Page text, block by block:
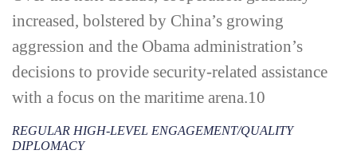
increased, bolstered by China’s growing
aggression and the Obama administration’s
decisions to provide security-­related assistance
with a focus on the maritime arena.10
REGULAR HIGH-­LEVEL ENGAGEMENT/QUALITY
DIPLOMACY